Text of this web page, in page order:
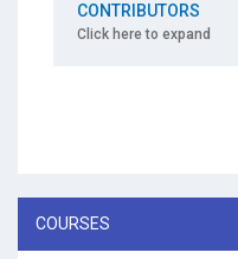
CONTRIBUTORS
Click here to expand
COURSES